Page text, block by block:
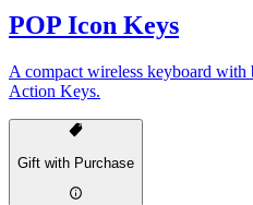
POP Icon Keys
A compact wireless keyboard with
Action Keys.
Gift with Purchase